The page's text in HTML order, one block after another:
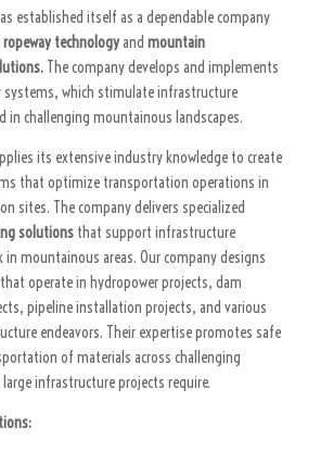
established itself as a dependable company
ropeway technologyand mountain
The company develops and implements
systems, which stimulate infrastructure
in challenging mountainous landscapes.
its extensive industry knowledge to create
that optimize transportation operations in
sites. The company delivers specialized
solutionsthat support infrastructure
mountainous areas. Our company designs
operate in hydropower projects, dam
pipeline installation projects, and various
endeavors. Their expertise promotes safe
of materials across challenging
large infrastructure projects require.